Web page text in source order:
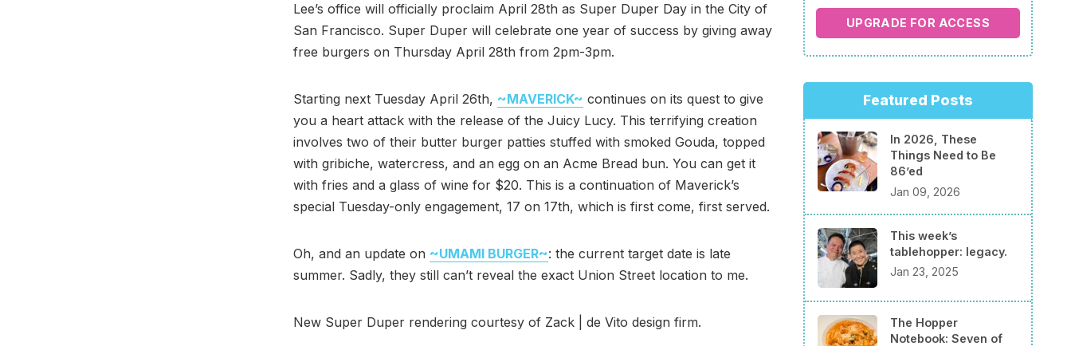
Lee’s office will officially proclaim April 28th as Super Duper Day in the City of
San Francisco. Super Duper will celebrate one year of success by giving away
free burgers on Thursday April 28th from 2pm-3pm.
Starting next Tuesday April 26th, ~MAVERICK~ continues on its quest to give
you a heart attack with the release of the Juicy Lucy. This terrifying creation
involves two of their butter burger patties stuffed with smoked Gouda, topped
with gribiche, watercress, and an egg on an Acme Bread bun. You can get it
with fries and a glass of wine for $20. This is a continuation of Maverick’s
special Tuesday-only engagement, 17 on 17th, which is first come, first served.
Oh, and an update on ~UMAMI BURGER~: the current target date is late
summer. Sadly, they still can’t reveal the exact Union Street location to me.
New Super Duper rendering courtesy of Zack | de Vito design firm.
UPGRADE FOR ACCESS
Featured Posts
In 2026, These
Things Need to Be
86’ed
Jan 09, 2026
This week’s
tablehopper: legacy.
Jan 23, 2025
The Hopper
Notebook: Seven of